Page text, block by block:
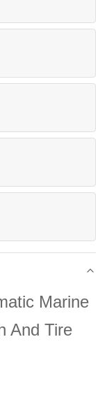
Marine
And Tire